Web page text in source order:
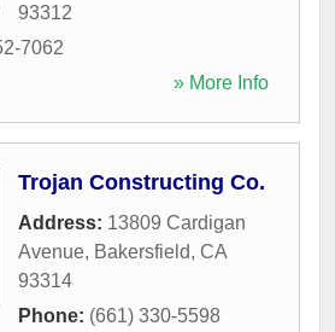
93312
7062
» More Info
Trojan Constructing Co.
Address: 13809 Cardigan
Avenue, Bakersfield, CA
93314
Phone: (661) 330-5598